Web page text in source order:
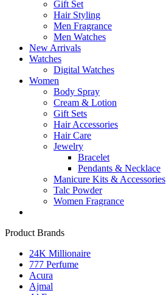
Gift Set
Hair Styling
Men Fragrance
Men Watches
New Arrivals
Watches
Digital Watches
Women
Body Spray
Cream & Lotion
Gift Sets
Hair Accessories
Hair Care
Jewelry
Bracelet
Pendants & Necklace
Manicure Kits & Accessories
Talc Powder
Women Fragrance
Product Brands
24K Millionaire
777 Perfume
Acura
Ajmal